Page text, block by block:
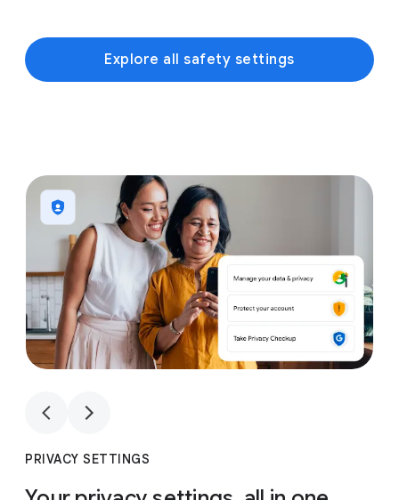
Explore all safety settings
1
PRIVACY SETTINGS